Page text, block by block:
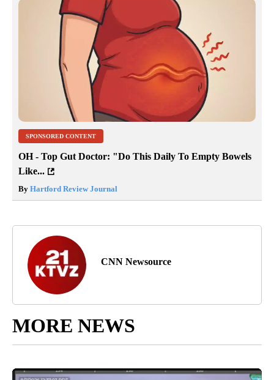
SPONSORED CONTENT
OH - Top Gut Doctor: "Do This Daily To Empty Bowels
Like...
By Hartford Review Journal
CNN Newsource
MORE NEWS